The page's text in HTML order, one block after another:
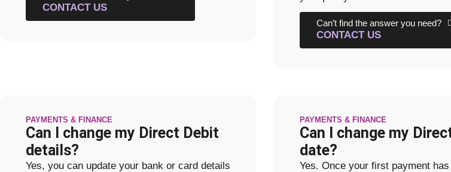
CONTACT US
Can’t find the answer you need?
CONTACT US
PAYMENTS & FINANCE
Can I change my Direct Debit
details?
Yes, you can update your bank or card details
PAYMENTS & FINANCE
Can I change my
date?
Yes. Once your first payment